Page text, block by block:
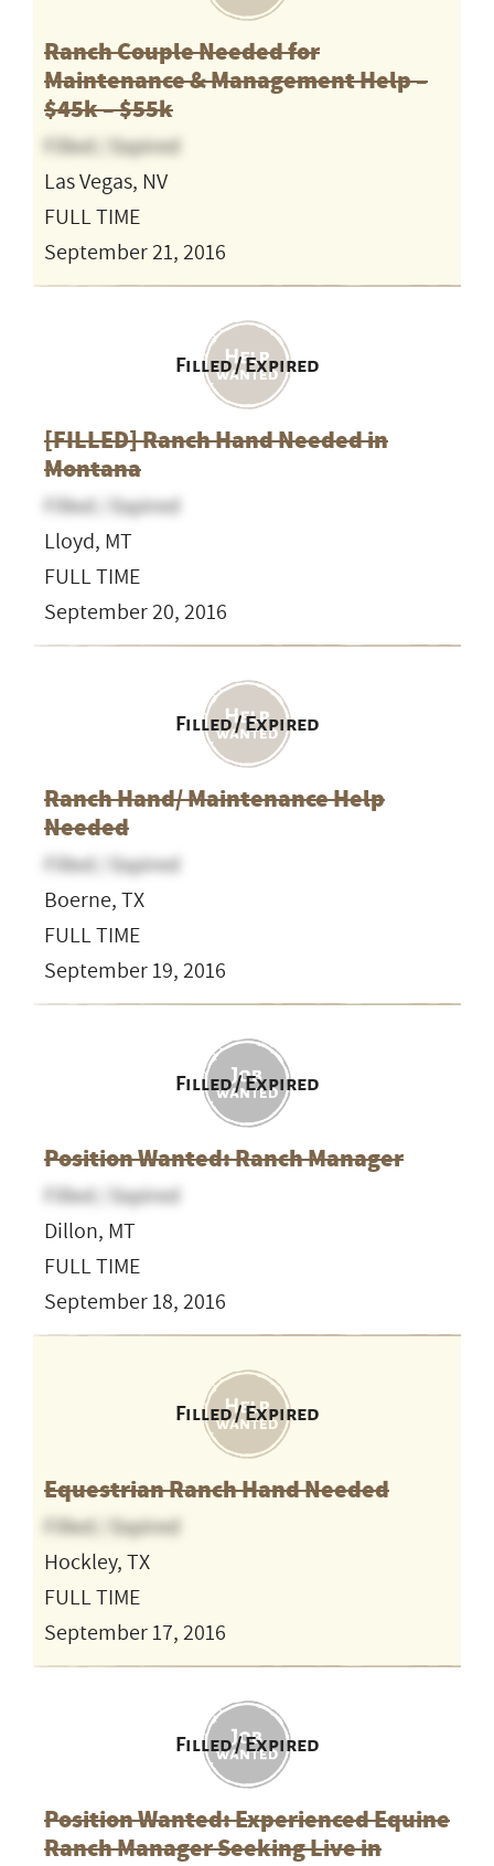
Ranch Couple Needed for
Maintenance & Management Help –
$45k – $55k
Filled / Expired
Las Vegas, NV
FULL TIME
September 21, 2016
Filled / Expired
[FILLED] Ranch Hand Needed in
Montana
Filled / Expired
Lloyd, MT
FULL TIME
September 20, 2016
Filled / Expired
Ranch Hand/ Maintenance Help
Needed
Filled / Expired
Boerne, TX
FULL TIME
September 19, 2016
Filled / Expired
Position Wanted: Ranch Manager
Filled / Expired
Dillon, MT
FULL TIME
September 18, 2016
Filled / Expired
Equestrian Ranch Hand Needed
Filled / Expired
Hockley, TX
FULL TIME
September 17, 2016
Filled / Expired
Position Wanted: Experienced Equine
Ranch Manager Seeking Live in